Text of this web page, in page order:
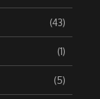
(43)
(1)
(5)